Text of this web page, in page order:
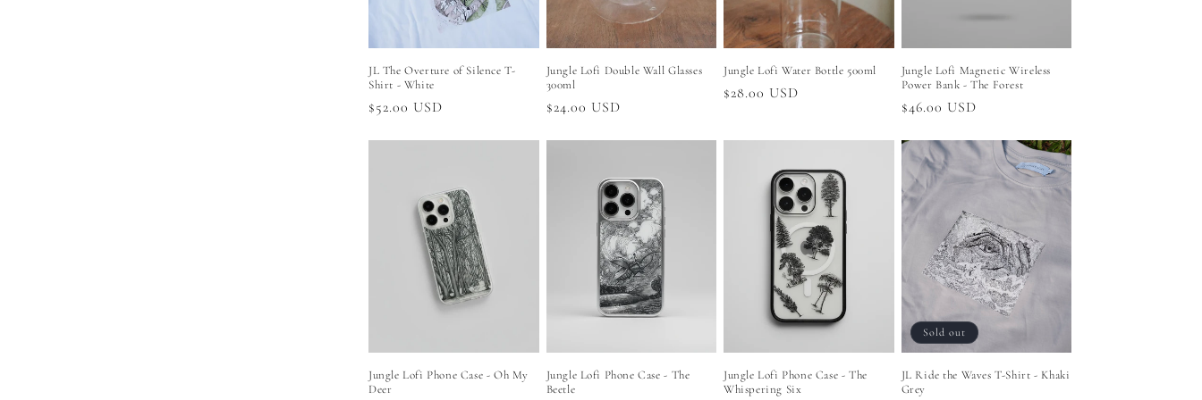
JL The Overture of Silence T-
Shirt - White
Regular
$52.00 USD
Jungle Lofi Double Wall Glasses
300ml
Regular
$24.00 USD
Jungle Lofi Water Bottle 500ml
Regular
$28.00 USD
Jungle Lofi Magnetic Wireless
Power Bank - The Forest
Regular
$46.00 USD
Jungle Lofi Phone Case - Oh My
Deer
Jungle Lofi Phone Case - The
Beetle
Jungle Lofi Phone Case - The
Whispering Six
Sold out
JL Ride the Waves T-Shirt - Khaki
Grey